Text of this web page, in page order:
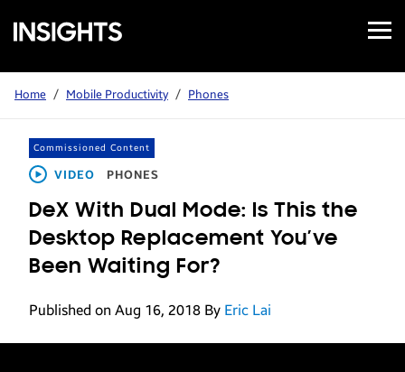
Samsung
Insights
Open
Menu
Home / Mobile Productivity / Phones
Commissioned Content
VIDEO PHONES
DeX With Dual Mode: Is This the
Desktop Replacement You’ve
Been Waiting For?
Published on Aug 16, 2018 By Eric Lai